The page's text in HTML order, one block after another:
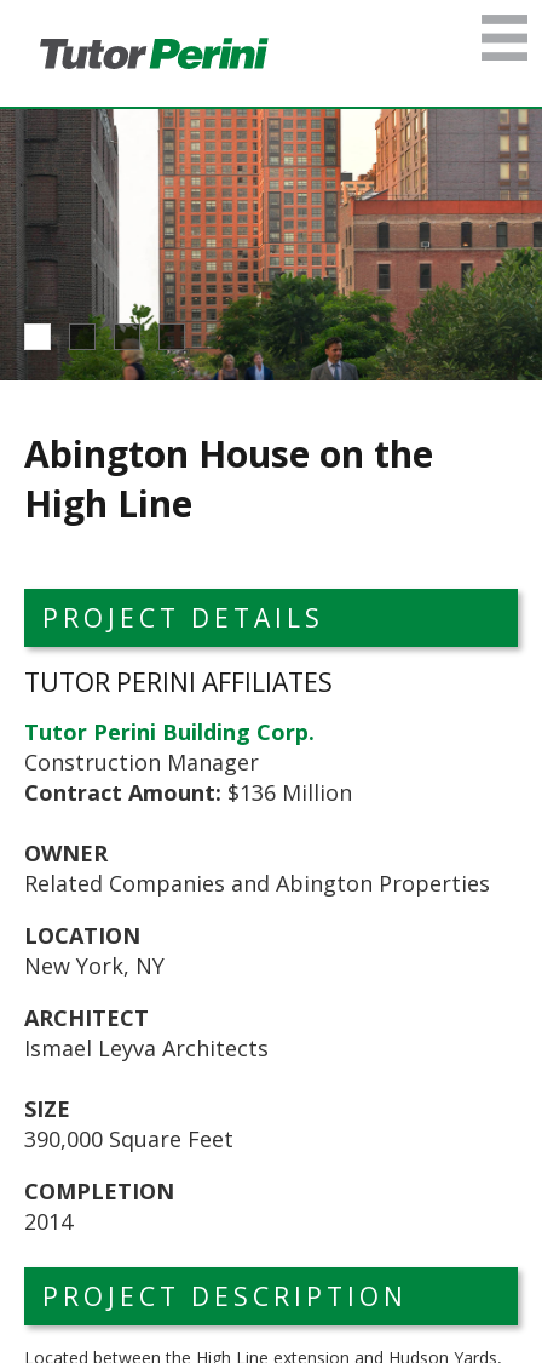
Abington House on the
High Line
PROJECT DETAILS
TUTOR PERINI AFFILIATES
Tutor Perini Building Corp.
Construction Manager
Contract Amount: $136 Million
OWNER
Related Companies and Abington Properties
LOCATION
New York, NY
ARCHITECT
Ismael Leyva Architects
SIZE
390,000 Square Feet
COMPLETION
2014
PROJECT DESCRIPTION
Located between the High Line extension and Hudson Yards,